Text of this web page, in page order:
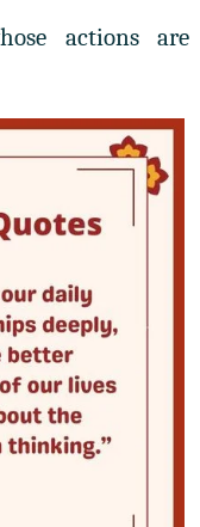
actions are